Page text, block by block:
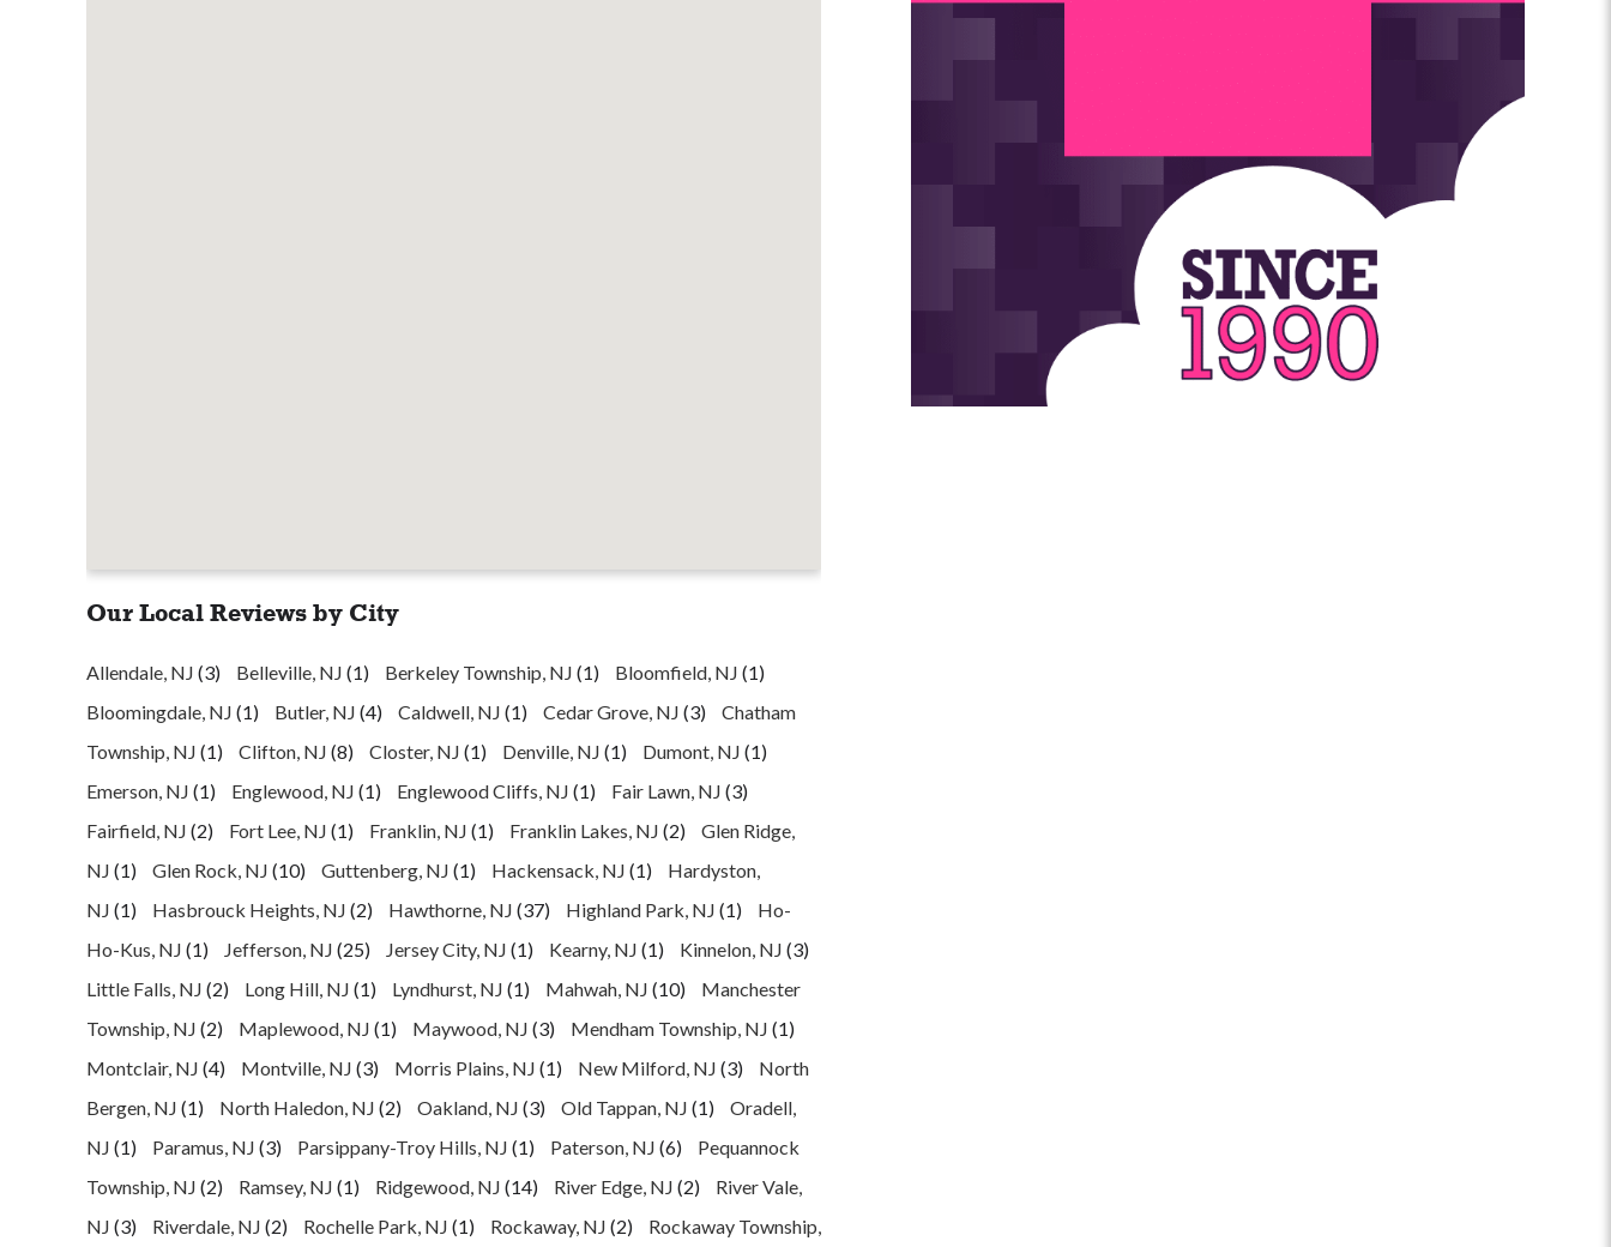
Our Local Reviews by City
Allendale, NJ (3) Belleville, NJ (1) Berkeley Township, NJ (1) Bloomfield, NJ (1)
Bloomingdale, NJ (1) Butler, NJ (4) Caldwell, NJ (1) Cedar Grove, NJ (3)
Chatham
Township, NJ (1) Clifton, NJ (8) Closter, NJ (1) Denville, NJ (1) Dumont, NJ (1)
Emerson, NJ (1) Englewood, NJ (1) Englewood Cliffs, NJ (1) Fair Lawn, NJ (3)
Fairfield, NJ (2) Fort Lee, NJ (1) Franklin, NJ (1) Franklin Lakes, NJ (2)
Glen Ridge,
NJ (1) Glen Rock, NJ (10) Guttenberg, NJ (1) Hackensack, NJ (1)
Hardyston,
NJ (1) Hasbrouck Heights, NJ (2) Hawthorne, NJ (37) Highland Park, NJ (1)
Ho-
Ho-Kus, NJ (1) Jefferson, NJ (25) Jersey City, NJ (1) Kearny, NJ (1) Kinnelon, NJ (3)
Little Falls, NJ (2) Long Hill, NJ (1) Lyndhurst, NJ (1) Mahwah, NJ (10)
Manchester
Township, NJ (2) Maplewood, NJ (1) Maywood, NJ (3) Mendham Township, NJ (1)
Montclair, NJ (4) Montville, NJ (3) Morris Plains, NJ (1) New Milford, NJ (3)
North
Bergen, NJ (1) North Haledon, NJ (2) Oakland, NJ (3) Old Tappan, NJ (1)
Oradell,
NJ (1) Paramus, NJ (3) Parsippany-Troy Hills, NJ (1) Paterson, NJ (6)
Pequannock
Township, NJ (2) Ramsey, NJ (1) Ridgewood, NJ (14) River Edge, NJ (2)
River Vale,
NJ (3) Riverdale, NJ (2) Rochelle Park, NJ (1) Rockaway, NJ (2)
Rockaway Township,